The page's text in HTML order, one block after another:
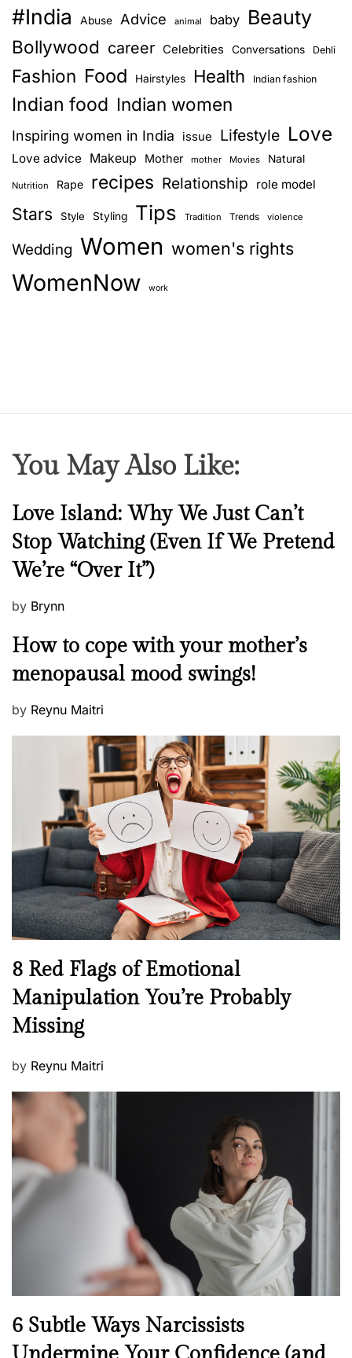
#India Abuse Advice animal baby Beauty
Bollywood career Celebrities Conversations Dehli
Fashion Food Hairstyles Health Indian fashion
Indian food Indian women
Inspiring women in India issue Lifestyle Love
Love advice Makeup Mother mother Movies Natural
Nutrition Rape recipes Relationship role model
Stars Style Styling Tips Tradition Trends violence
Wedding Women women's rights
WomenNow work
You May Also Like:
N
w
s
Love Island: Why We Just Can’t
Stop Watching (Even If We Pretend
We’re “Over It”)
P
s
e
d
by Brynn
M
n
a
l
h
e
l
l
e
s
s
How to cope with your mother’s
menopausal mood swings!
P
n
by Reynu Maitri
N
w
s
8 Red Flags of Emotional
Manipulation You’re Probably
Missing
P
s
t
e
d
o
n
by Reynu Maitri
N
6 Subtle Ways Narcissists